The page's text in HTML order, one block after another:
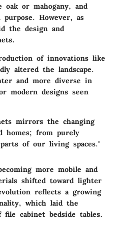
oak or mahogany, and
However, as
the design and
of innovations like
altered the landscape.
and more diverse in
modern designs seen
mirrors the changing
homes; from purely
of our living spaces."
more mobile and
shifted toward lighter
reflects a growing
which laid the
cabinet bedside tables.